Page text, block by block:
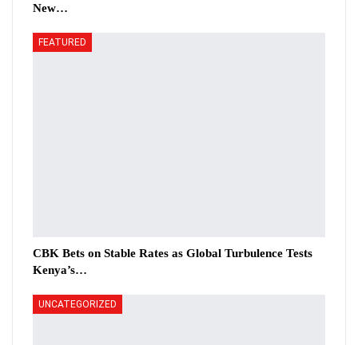
New…
FEATURED
CBK Bets on Stable Rates as Global Turbulence Tests
Kenya’s…
UNCATEGORIZED